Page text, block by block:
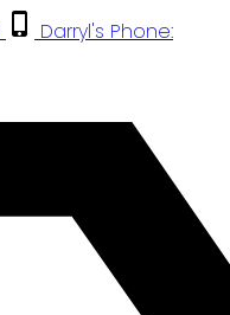
Darryl's Phone: